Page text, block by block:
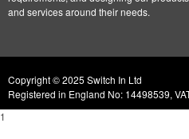
and services around their needs.
Copyright © 2025 Switch In Ltd
Registered in England No: 14498539,
1